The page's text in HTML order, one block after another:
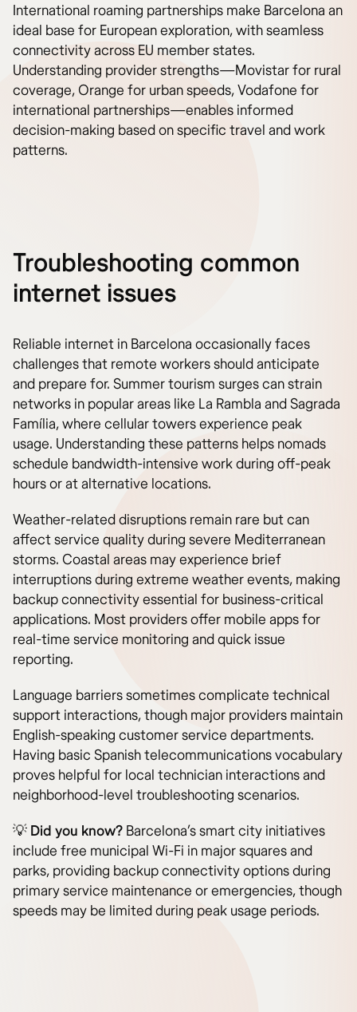
International roaming partnerships make Barcelona an
ideal base for European exploration, with seamless
connectivity across EU member states.
Understanding provider strengths—Movistar for rural
coverage, Orange for urban speeds, Vodafone for
international partnerships—enables informed
decision-making based on specific travel and work
patterns.
Troubleshooting common
internet issues
Reliable internet in Barcelona occasionally faces
challenges that remote workers should anticipate
and prepare for. Summer tourism surges can strain
networks in popular areas like La Rambla and Sagrada
Família, where cellular towers experience peak
usage. Understanding these patterns helps nomads
schedule bandwidth-intensive work during off-peak
hours or at alternative locations.
Weather-related disruptions remain rare but can
affect service quality during severe Mediterranean
storms. Coastal areas may experience brief
interruptions during extreme weather events, making
backup connectivity essential for business-critical
applications. Most providers offer mobile apps for
real-time service monitoring and quick issue
reporting.
Language barriers sometimes complicate technical
support interactions, though major providers maintain
English-speaking customer service departments.
Having basic Spanish telecommunications vocabulary
proves helpful for local technician interactions and
neighborhood-level troubleshooting scenarios.
💡 Did you know? Barcelona’s smart city initiatives
include free municipal Wi-Fi in major squares and
parks, providing backup connectivity options during
primary service maintenance or emergencies, though
speeds may be limited during peak usage periods.